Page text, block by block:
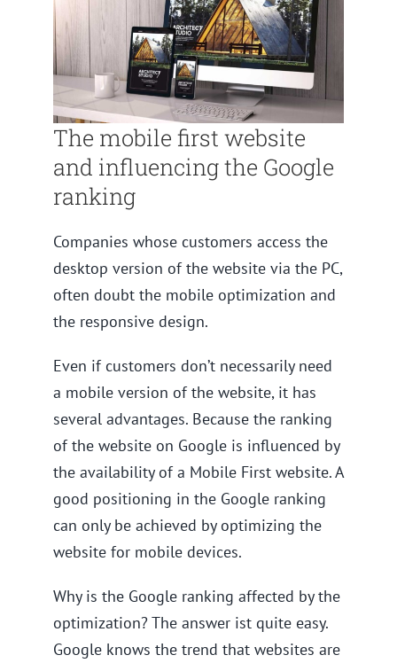
The mobile first website
and influencing the Google
ranking
Companies whose customers access the
desktop version of the website via the PC,
often doubt the mobile optimization and
the responsive design.
Even if customers don’t necessarily need
a mobile version of the website, it has
several advantages. Because the ranking
of the website on Google is influenced by
the availability of a Mobile First website. A
good positioning in the Google ranking
can only be achieved by optimizing the
website for mobile devices.
Why is the Google ranking affected by the
optimization? The answer ist quite easy.
Google knows the trend that websites are